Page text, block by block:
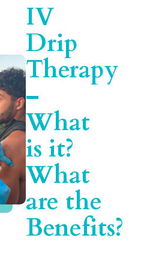
IV
Drip
Therapy
–
What
is it?
What
are the
Benefits?